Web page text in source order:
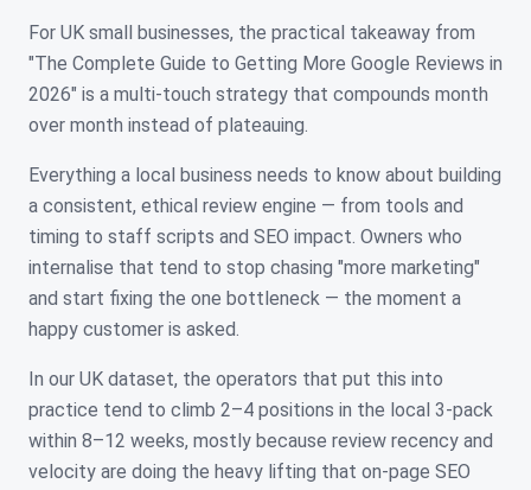
For UK small businesses, the practical takeaway from
"The Complete Guide to Getting More Google Reviews in
2026" is a multi-touch strategy that compounds month
over month instead of plateauing.
Everything a local business needs to know about building
a consistent, ethical review engine — from tools and
timing to staff scripts and SEO impact. Owners who
internalise that tend to stop chasing "more marketing"
and start fixing the one bottleneck — the moment a
happy customer is asked.
In our UK dataset, the operators that put this into
practice tend to climb 2–4 positions in the local 3-pack
within 8–12 weeks, mostly because review recency and
velocity are doing the heavy lifting that on-page SEO